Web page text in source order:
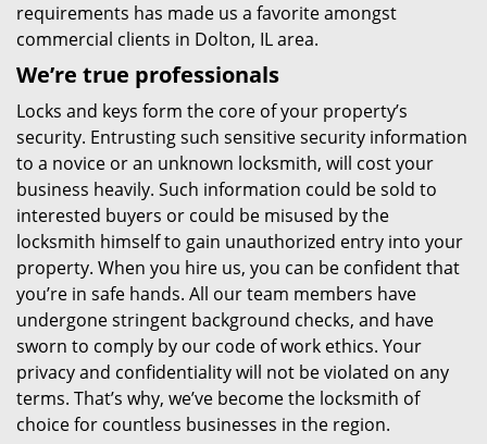
requirements has made us a favorite amongst
commercial clients in Dolton, IL area.
We’re true professionals
Locks and keys form the core of your property’s
security. Entrusting such sensitive security information
to a novice or an unknown locksmith, will cost your
business heavily. Such information could be sold to
interested buyers or could be misused by the
locksmith himself to gain unauthorized entry into your
property. When you hire us, you can be confident that
you’re in safe hands. All our team members have
undergone stringent background checks, and have
sworn to comply by our code of work ethics. Your
privacy and confidentiality will not be violated on any
terms. That’s why, we’ve become the locksmith of
choice for countless businesses in the region.